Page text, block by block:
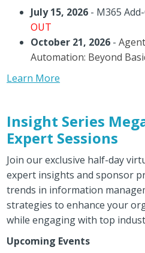
July 15, 2026 - M365
OUT
October 21, 2026 -
Automation: Beyond
Learn More
Insight Series
Expert Sessions
Join our exclusive half-day
expert insights and sponsor
trends in information
strategies to enhance your
while engaging with top
Upcoming Events